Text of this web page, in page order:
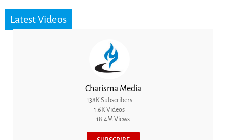
Latest Videos
Charisma Media
138K Subscribers
1.6K Videos
18.4M Views